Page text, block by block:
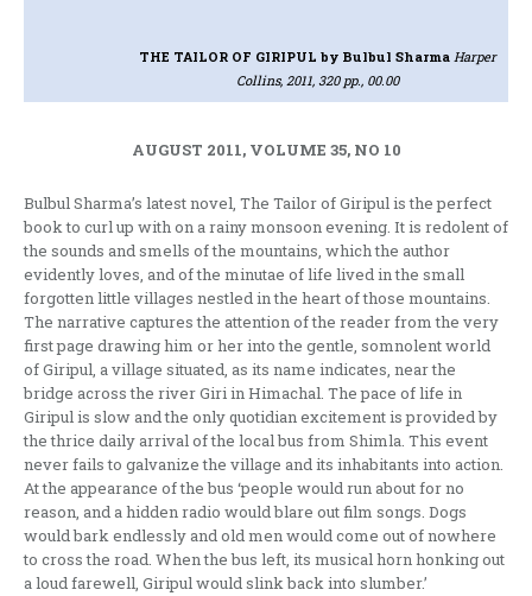
THE TAILOR OF GIRIPUL by Bulbul Sharma Harper
Collins, 2011, 320 pp., 00.00
AUGUST 2011, VOLUME 35, NO 10
Bulbul Sharma’s latest novel, The Tailor of Giripul is the perfect
book to curl up with on a rainy monsoon evening. It is redolent of
the sounds and smells of the mountains, which the author
evidently loves, and of the minutae of life lived in the small
forgotten little villages nestled in the heart of those mountains.
The narrative captures the attention of the reader from the very
first page drawing him or her into the gentle, somnolent world
of Giripul, a village situated, as its name indicates, near the
bridge across the river Giri in Himachal. The pace of life in
Giripul is slow and the only quotidian excitement is provided by
the thrice daily arrival of the local bus from Shimla. This event
never fails to galvanize the village and its inhabitants into action.
At the appearance of the bus ‘people would run about for no
reason, and a hidden radio would blare out film songs. Dogs
would bark endlessly and old men would come out of nowhere
to cross the road. When the bus left, its musical horn honking out
a loud farewell, Giripul would slink back into slumber.’